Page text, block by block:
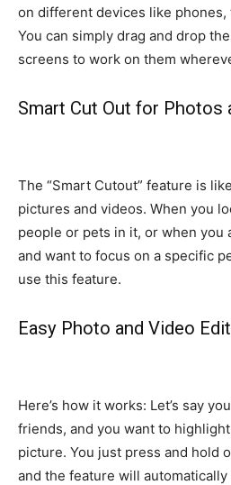
on different devices like phones,
You can simply drag and drop
screens to work on them
Smart Cut Out for Photos
The “Smart Cutout” feature is
pictures and videos. When you
people or pets in it, or when you
and want to focus on a specific
use this feature.
Easy Photo and Video
Here’s how it works: Let’s say
friends, and you want to
picture. You just press and hold
and the feature will